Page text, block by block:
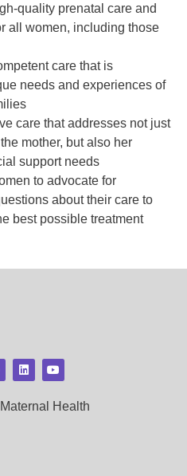
quality prenatal care and
all women, including those
care that is
needs and experiences of
care that addresses not just
mother, but also her
support needs
to advocate for
about their care to
best possible treatment
Health